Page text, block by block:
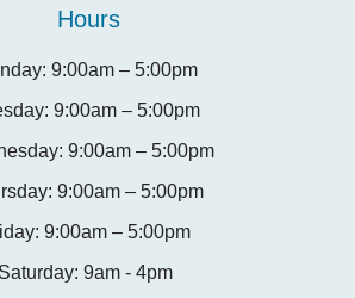
Hours
9:00am – 5:00pm
9:00am – 5:00pm
9:00am – 5:00pm
9:00am – 5:00pm
9:00am – 5:00pm
Saturday: 9am - 4pm